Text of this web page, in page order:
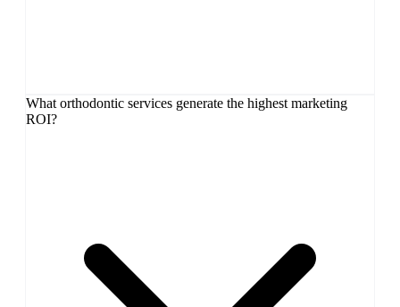
What orthodontic services generate the highest marketing
ROI?